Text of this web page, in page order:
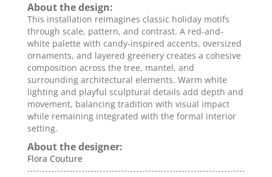
About the design:
This installation reimagines classic holiday motifs
through scale, pattern, and contrast. A red-and-
white palette with candy-inspired accents, oversized
ornaments, and layered greenery creates a cohesive
composition across the tree, mantel, and
surrounding architectural elements. Warm white
lighting and playful sculptural details add depth and
movement, balancing tradition with visual impact
while remaining integrated with the formal interior
setting.
About the designer:
Flora Couture